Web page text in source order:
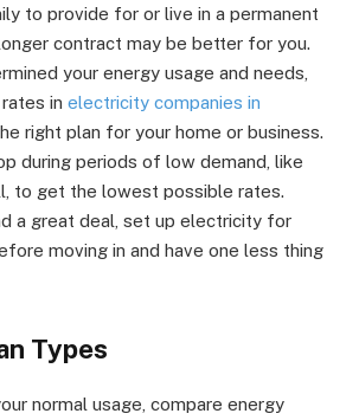
to provide for or live in a permanent
contract may be better for you.
your energy usage and needs,
in electricity companies in
right plan for your home or business.
during periods of low demand, like
to get the lowest possible rates.
a great deal, set up electricity for
moving in and have one less thing
Types
normal usage, compare energy